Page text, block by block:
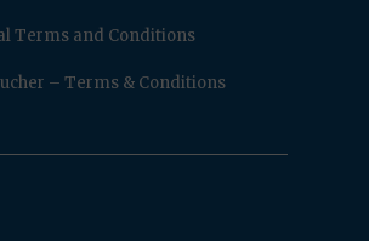
Terms and Conditions
– Terms & Conditions